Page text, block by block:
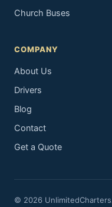
Church Buses
COMPANY
About Us
Drivers
Blog
Contact
Get a Quote
© 2026